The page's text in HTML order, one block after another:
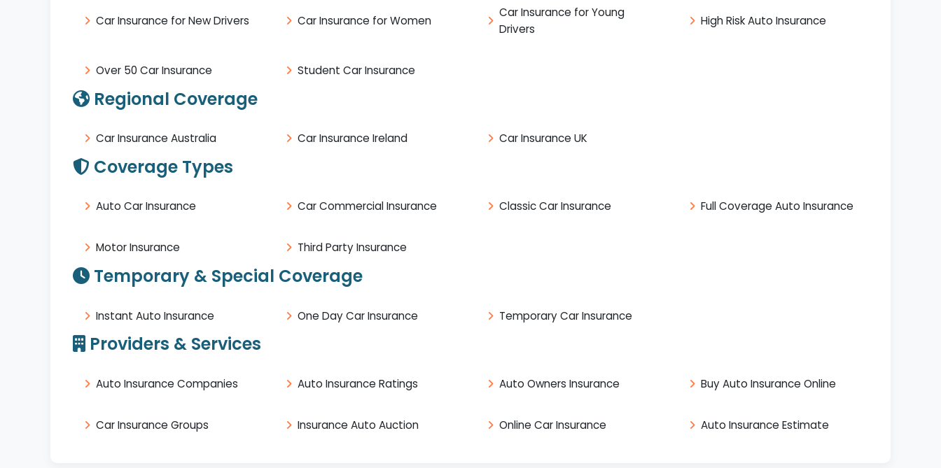
Car Insurance for New Drivers Car Insurance for Women
Car Insurance for Young
Drivers
High Risk Auto Insurance
Over 50 Car Insurance Student Car Insurance
Regional Coverage
Car Insurance Australia Car Insurance Ireland Car Insurance UK
Coverage Types
Auto Car Insurance Car Commercial Insurance Classic Car Insurance Full Coverage Auto Insurance
Motor Insurance Third Party Insurance
Temporary & Special Coverage
Instant Auto Insurance One Day Car Insurance Temporary Car Insurance
Providers & Services
Auto Insurance Companies Auto Insurance Ratings Auto Owners Insurance Buy Auto Insurance Online
Car Insurance Groups Insurance Auto Auction Online Car Insurance Auto Insurance Estimate